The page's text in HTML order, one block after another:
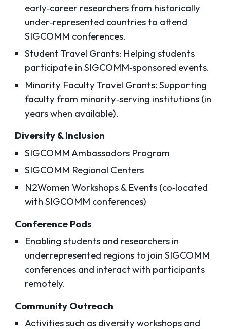
early‑career researchers from historically
under‑represented countries to attend
SIGCOMM conferences.
Student Travel Grants: Helping students
participate in SIGCOMM‑sponsored events.
Minority Faculty Travel Grants: Supporting
faculty from minority‑serving institutions (in
years when available).
Diversity & Inclusion
SIGCOMM Ambassadors Program
SIGCOMM Regional Centers
N2Women Workshops & Events (co‑located
with SIGCOMM conferences)
Conference Pods
Enabling students and researchers in
underrepresented regions to join SIGCOMM
conferences and interact with participants
remotely.
Community Outreach
Activities such as diversity workshops and